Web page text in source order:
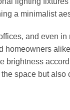
a minimalist
and even
homeowners
brightness
space but also